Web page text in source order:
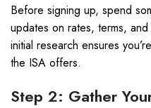
Before signing up, spend
updates on rates, terms,
initial research ensures
the ISA offers.
Step 2: Gather